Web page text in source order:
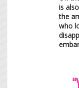
is
the
who